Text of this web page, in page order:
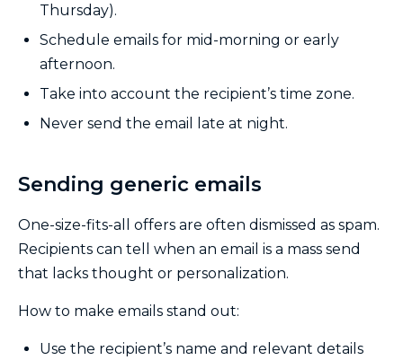
Thursday).
Schedule emails for mid-morning or early
afternoon.
Take into account the recipient’s time zone.
Never send the email late at night.
Sending generic emails
One-size-fits-all offers are often dismissed as spam.
Recipients can tell when an email is a mass send
that lacks thought or personalization.
How to make emails stand out:
Use the recipient’s name and relevant details